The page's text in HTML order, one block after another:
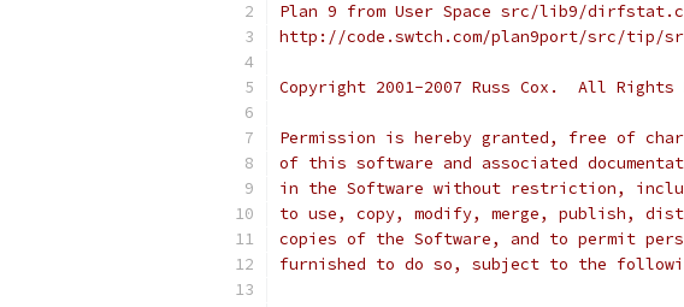
Plan 9 from User Space src/lib9/dirfstat.c
http://code.swtch.com/plan9port/src/
Copyright 2001-2007 Russ Cox.  All Rights
Permission is hereby granted, free of
of this software and associated
in the Software without restriction,
to use, copy, modify, merge, publish,
copies of the Software, and to permit
furnished to do so, subject to the